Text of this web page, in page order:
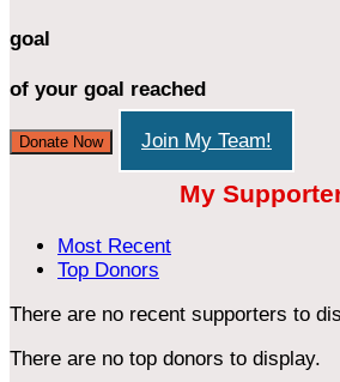
goal
of your goal reached
Donate Now Join My Team!
My
Most Recent
Top Donors
There are no recent supporters to
There are no top donors to display.